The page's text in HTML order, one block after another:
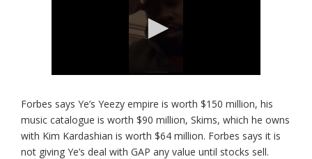
Forbes says Ye’s Yeezy empire is worth $150 million, his
music catalogue is worth $90 million, Skims, which he owns
with Kim Kardashian is worth $64 million. Forbes says it is
not giving Ye’s deal with GAP any value until stocks sell.